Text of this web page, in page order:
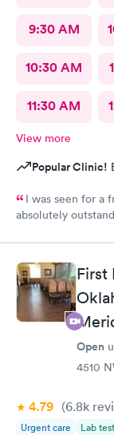
9:30 AM
10:30 AM
11:30 AM
View more
Popular Clinic!
I was seen for a
absolutely
First
Open
4510
4.79 (6.8k
Urgent care Lab